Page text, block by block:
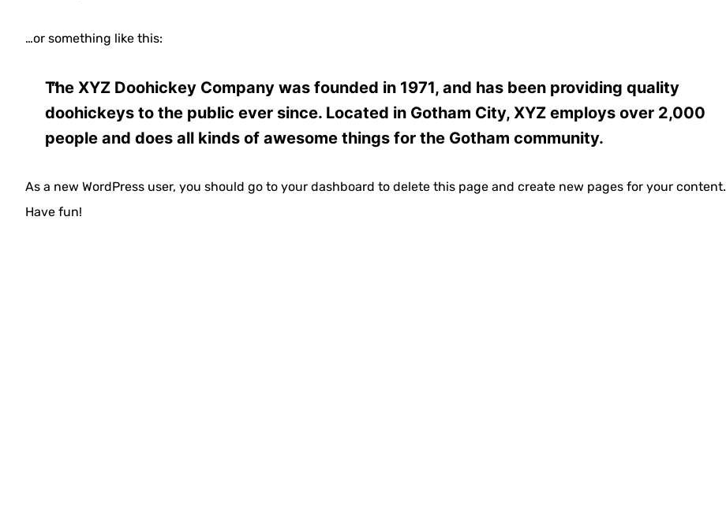
…or something like this:
The XYZ Doohickey Company was founded in 1971, and has been providing quality
doohickeys to the public ever since. Located in Gotham City, XYZ employs over 2,000
people and does all kinds of awesome things for the Gotham community.
As a new WordPress user, you should go to your dashboard to delete this page and create new pages for your content.
Have fun!